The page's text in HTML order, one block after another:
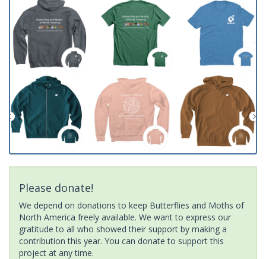
Please donate!
We depend on donations to keep Butterflies and Moths of
North America freely available. We want to express our
gratitude to all who showed their support by making a
contribution this year. You can donate to support this
project at any time.